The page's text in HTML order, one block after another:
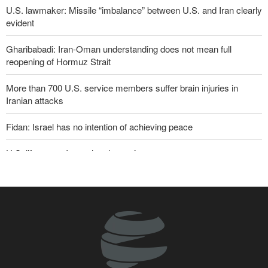
U.S. lawmaker: Missile “imbalance” between U.S. and Iran clearly
evident
Gharibabadi: Iran-Oman understanding does not mean full
reopening of Hormuz Strait
More than 700 U.S. service members suffer brain injuries in
Iranian attacks
Fidan: Israel has no intention of achieving peace
U.S. lifts some Iran-related sanctions
Maj. Gen. Rezaei to U.S.: We will not allow a second route to be
opened in Strait of Hormuz